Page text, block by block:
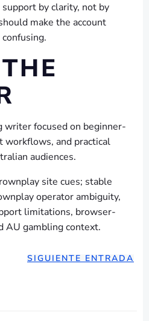
by clarity, not by
make the account
writer focused on beginner-
workflows, and practical
audiences.
site cues; stable
operator ambiguity,
limitations, browser-
AU gambling context.
SIGUIENTE ENTRADA